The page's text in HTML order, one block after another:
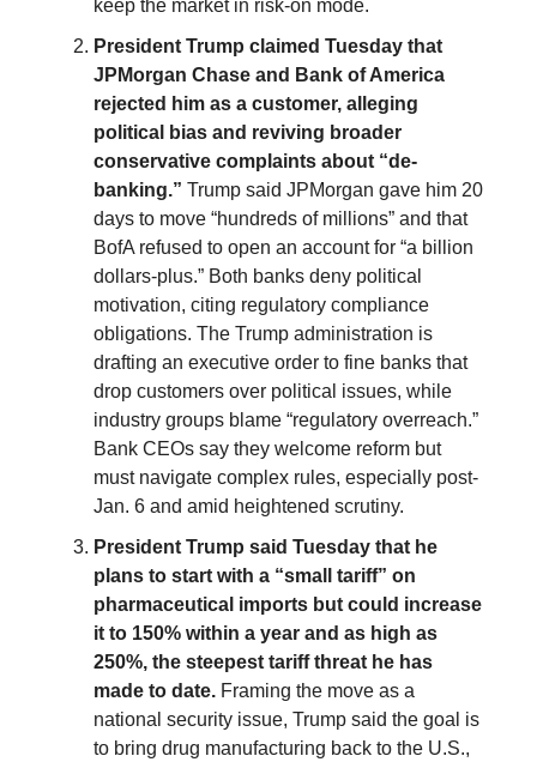
keep the market in risk-on mode.
President Trump claimed Tuesday that
JPMorgan Chase and Bank of America
rejected him as a customer, alleging
political bias and reviving broader
conservative complaints about “de-
banking.” Trump said JPMorgan gave him 20
days to move “hundreds of millions” and that
BofA refused to open an account for “a billion
dollars-plus.” Both banks deny political
motivation, citing regulatory compliance
obligations. The Trump administration is
drafting an executive order to fine banks that
drop customers over political issues, while
industry groups blame “regulatory overreach.”
Bank CEOs say they welcome reform but
must navigate complex rules, especially post-
Jan. 6 and amid heightened scrutiny.
President Trump said Tuesday that he
plans to start with a “small tariff” on
pharmaceutical imports but could increase
it to 150% within a year and as high as
250%, the steepest tariff threat he has
made to date. Framing the move as a
national security issue, Trump said the goal is
to bring drug manufacturing back to the U.S.,